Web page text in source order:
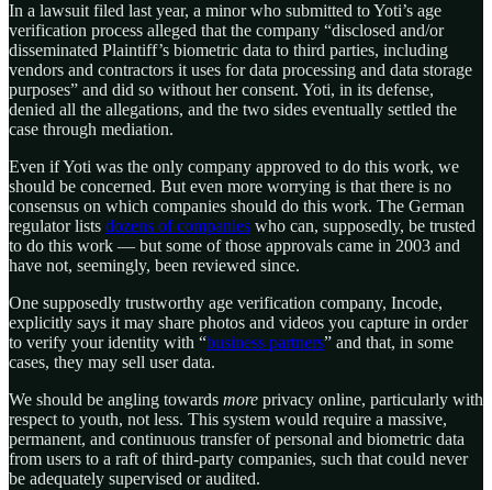
In a lawsuit filed last year, a minor who submitted to Yoti’s age
verification process alleged that the company “disclosed and/or
disseminated Plaintiff’s biometric data to third parties, including
vendors and contractors it uses for data processing and data storage
purposes” and did so without her consent. Yoti, in its defense,
denied all the allegations, and the two sides eventually settled the
case through mediation.
Even if Yoti was the only company approved to do this work, we
should be concerned. But even more worrying is that there is no
consensus on which companies should do this work. The German
regulator lists dozens of companies who can, supposedly, be trusted
to do this work — but some of those approvals came in 2003 and
have not, seemingly, been reviewed since.
One supposedly trustworthy age verification company, Incode,
explicitly says it may share photos and videos you capture in order
to verify your identity with “business partners” and that, in some
cases, they may sell user data.
We should be angling towards more privacy online, particularly with
respect to youth, not less. This system would require a massive,
permanent, and continuous transfer of personal and biometric data
from users to a raft of third-party companies, such that could never
be adequately supervised or audited.